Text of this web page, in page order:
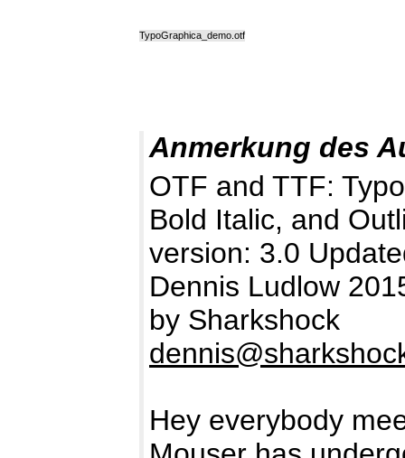
TypoGraphica_demo.otf
Anmerkung des
OTF and TTF:
Bold Italic, and
version: 3.0
Dennis Ludlow
by Sharkshock
Hey everybody